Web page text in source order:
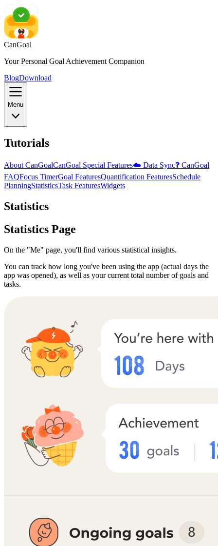
CanGoal
Your Personal Goal Achievement Companion
BlogDownload
Menu
Tutorials
About CanGoalCanGoal Special Features☁️ Data Sync❓ CanGoal
FAQFocus TimerGoal FeaturesQuantification FeaturesSchedule
PlanningStatisticsTask FeaturesWidgets
Statistics
Statistics Page
On the "Me" page, you'll find various statistical insights.
You can track how long you've been using the app (actual days the
app was opened), as well as your current total number of goals and
tasks.